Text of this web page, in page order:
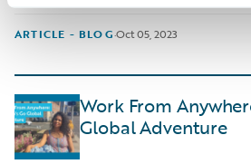
ARTICLE - BLOG·Oct 05, 2023
Work From
Global Adventure